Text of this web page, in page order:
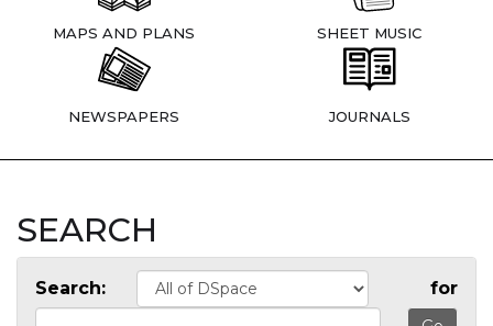
MAPS AND PLANS SHEET MUSIC
NEWSPAPERS JOURNALS
SEARCH
Search: for